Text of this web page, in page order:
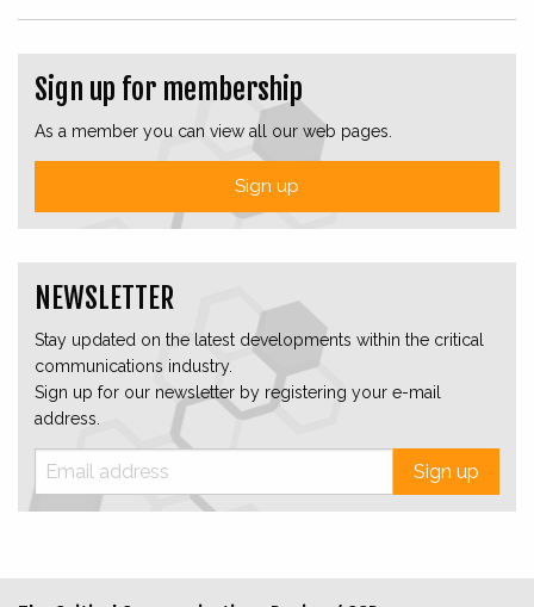
Sign up for membership
As a member you can view all our web pages.
Sign up
NEWSLETTER
Stay updated on the latest developments within the critical
communications industry.
Sign up for our newsletter by registering your e-mail
address.
Sign up